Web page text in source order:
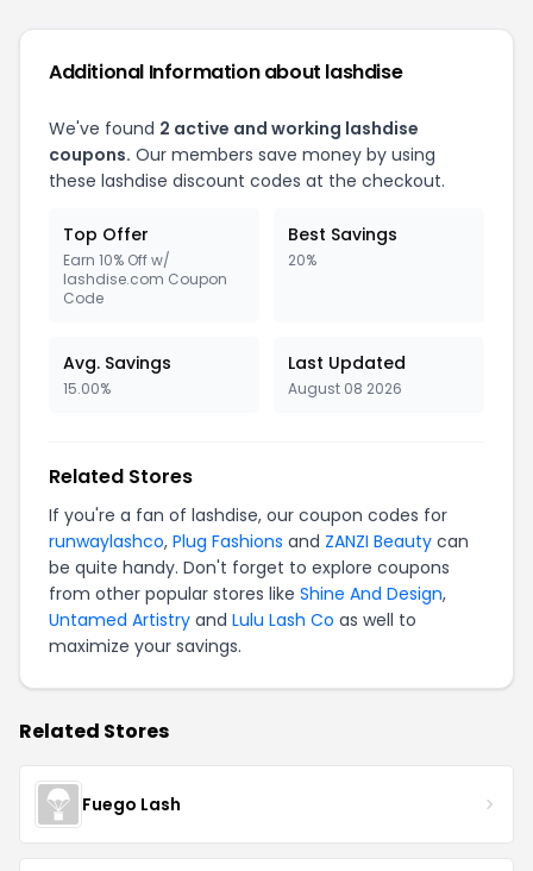
Additional Information about lashdise
We've found 2 active and working lashdise
coupons. Our members save money by using
these lashdise discount codes at the checkout.
Top Offer
Earn 10% Off w/
lashdise.com Coupon
Code
Best Savings
20%
Avg. Savings
15.00%
Last Updated
August 08 2026
Related Stores
If you're a fan of lashdise, our coupon codes for
runwaylashco, Plug Fashions and ZANZI Beauty can
be quite handy. Don't forget to explore coupons
from other popular stores like Shine And Design,
Untamed Artistry and Lulu Lash Co as well to
maximize your savings.
Related Stores
Fuego Lash